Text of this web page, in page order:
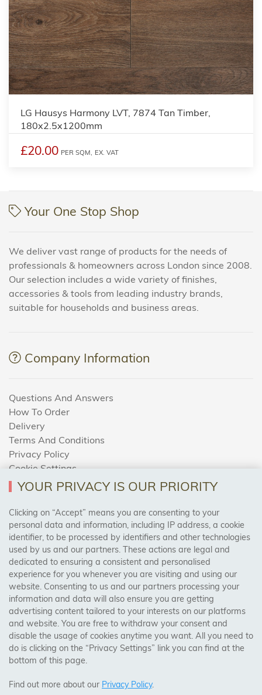
LG Hausys Harmony LVT, 7874 Tan Timber,
180x2.5x1200mm
£20.00 PER SQM, EX. VAT
Your One Stop Shop
We deliver vast range of products for the needs of
professionals & homeowners across London since 2008.
Our selection includes a wide variety of finishes,
accessories & tools from leading industry brands,
suitable for households and business areas.
Company Information
Questions And Answers
How To Order
Delivery
Terms And Conditions
Privacy Policy
Cookie Settings
Returns Policy
Trades Centre
About Us
Contact Us
Visit Our Shop:
158 Coles Green Road
NW2 7HW, London
YOUR PRIVACY IS OUR PRIORITY
Clicking on “Accept” means you are consenting to your
personal data and information, including IP address, a cookie
identifier, to be processed by identifiers and other technologies
used by us and our partners. These actions are legal and
dedicated to ensuring a consistent and personalised
experience for you whenever you are visiting and using our
website. Consenting to us and our partners processing your
information and data will also ensure you are getting
advertising content tailored to your interests on our platforms
and website. You are free to withdraw your consent and
disable the usage of cookies anytime you want. All you need to
do is clicking on the “Privacy Settings” link you can find at the
bottom of this page.
Find out more about our Privacy Policy.